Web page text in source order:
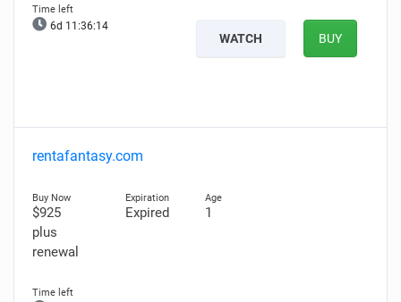
6d 11:36:13
WATCH BUY
rentafantasy.com
$925
plus
renewal
Expired 1